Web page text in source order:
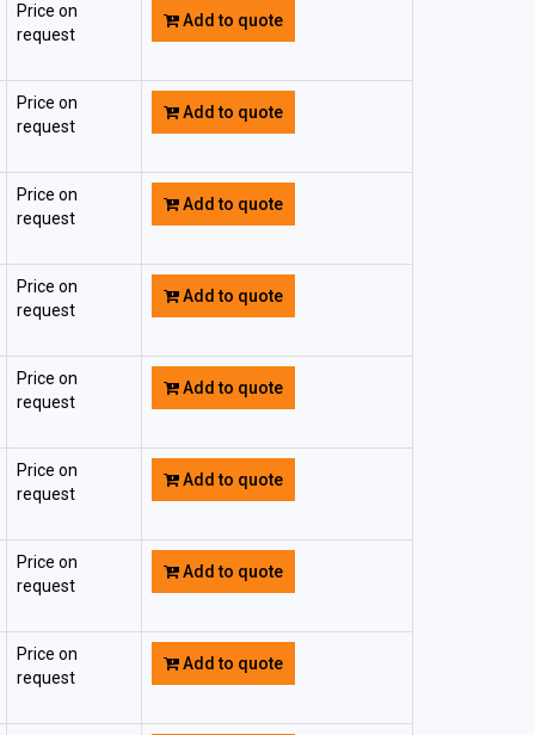
Price on
request
Add to quote
Price on
request
Add to quote
Price on
request
Add to quote
Price on
request
Add to quote
Price on
request
Add to quote
Price on
request
Add to quote
Price on
request
Add to quote
Price on
request
Add to quote